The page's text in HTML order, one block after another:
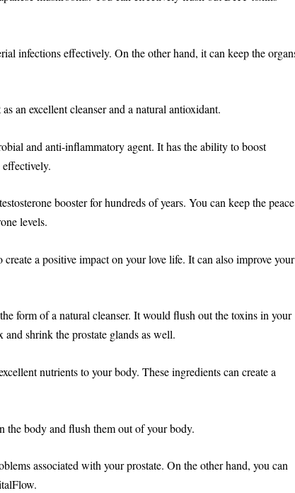
infections effectively. On the other hand, it can keep the
an excellent cleanser and a natural antioxidant.
and anti-inflammatory agent. It has the ability to boost
booster for hundreds of years. You can keep the peace
levels.
a positive impact on your love life. It can also improve your
form of a natural cleanser. It would flush out the toxins in your
shrink the prostate glands as well.
nutrients to your body. These ingredients can create a
the body and flush them out of your body.
associated with your prostate. On the other hand, you can